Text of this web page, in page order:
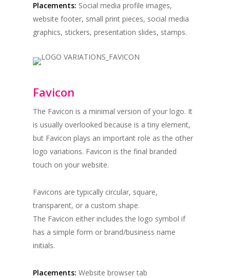
Placements: Social media profile images,
website footer, small print pieces, social media
graphics, stickers, presentation slides, stamps.
Favicon
The Favicon is a minimal version of your logo. It
is usually overlooked because is a tiny element,
but Favicon plays an important role as the other
logo variations. Favicon is the final branded
touch on your website.
Favicons are typically circular, square,
transparent, or a custom shape.
The Favicon either includes the logo symbol if
has a simple form or brand/business name
initials.
Placements: Website browser tab